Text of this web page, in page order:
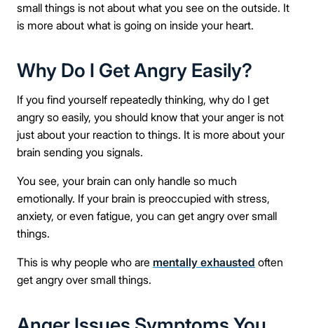
small things is not about what you see on the outside. It
is more about what is going on inside your heart.
Why Do I Get Angry Easily?
If you find yourself repeatedly thinking, why do I get
angry so easily, you should know that your anger is not
just about your reaction to things. It is more about your
brain sending you signals.
You see, your brain can only handle so much
emotionally. If your brain is preoccupied with stress,
anxiety, or even fatigue, you can get angry over small
things.
This is why people who are mentally exhausted often
get angry over small things.